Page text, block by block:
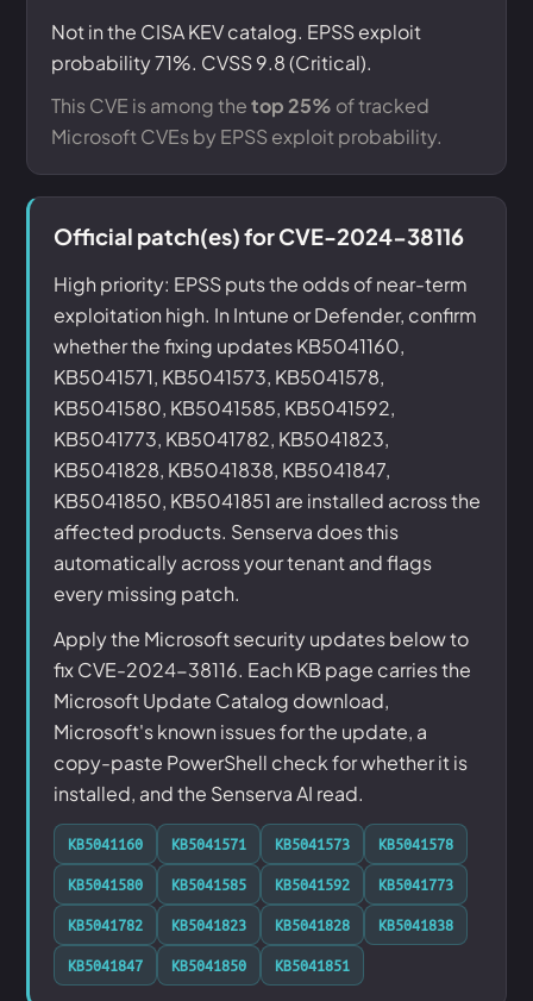
Not in the CISA KEV catalog. EPSS exploit
probability 71%. CVSS 9.8 (Critical).
This CVE is among thetop 25% of tracked
Microsoft CVEs by EPSS exploit probability.
Official patch(es) for CVE-2024-38116
High priority: EPSS puts the odds of near-term
exploitation high. In Intune or Defender, confirm
whether the fixing updates KB5041160,
KB5041571, KB5041573, KB5041578,
KB5041580, KB5041585, KB5041592,
KB5041773, KB5041782, KB5041823,
KB5041828, KB5041838, KB5041847,
KB5041850, KB5041851 are installed across the
affected products. Senserva does this
automatically across your tenant and flags
every missing patch.
Apply the Microsoft security updates below to
fix CVE-2024-38116. Each KB page carries the
Microsoft Update Catalog download,
Microsoft's known issues for the update, a
copy-paste PowerShell check for whether it is
installed, and the Senserva AI read.
KB5041160 KB5041571 KB5041573
KB5041578
KB5041580
KB5041585 KB5041592
KB5041773
KB5041782
KB5041823 KB5041828
KB5041838
KB5041847
KB5041850 KB5041851